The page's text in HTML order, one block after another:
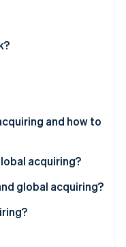
economic infrastructure
and how to
acquiring?
global acquiring?